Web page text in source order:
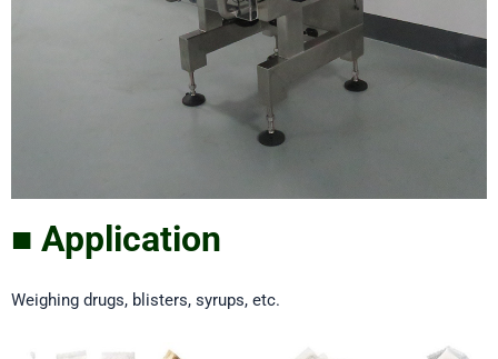
■ Application
Weighing drugs, blisters, syrups, etc.